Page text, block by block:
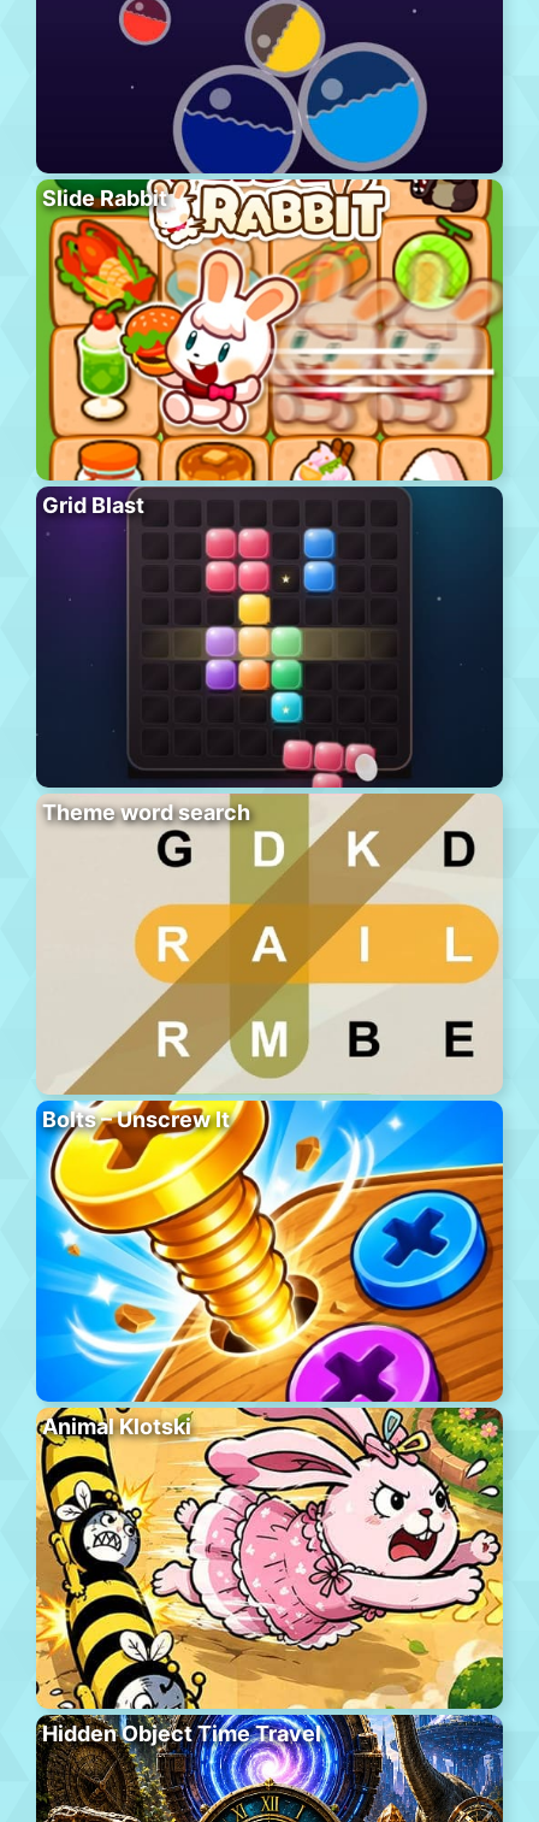
Slide Rabbit
Grid Blast
Theme word search
Bolts – Unscrew It
Animal Klotski
Hidden Object Time Travel